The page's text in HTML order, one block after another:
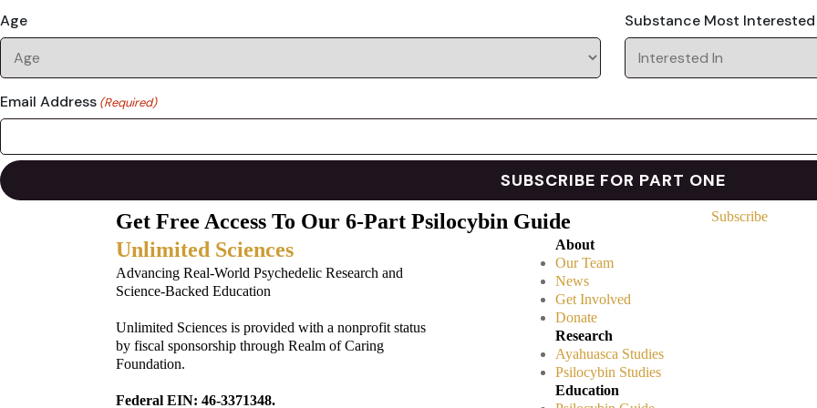
Age Substance Most
Email Address (Required)
Get Free Access To Our 6-Part Psilocybin Guide Subscribe
Unlimited Sciences
Advancing Real-World Psychedelic Research and
Science-Backed Education
Unlimited Sciences is provided with a nonprofit status
by fiscal sponsorship through Realm of Caring
Foundation.
Federal EIN: 46-3371348.
About
Our Team
News
Get Involved
Donate
Research
Ayahuasca Studies
Psilocybin Studies
Education